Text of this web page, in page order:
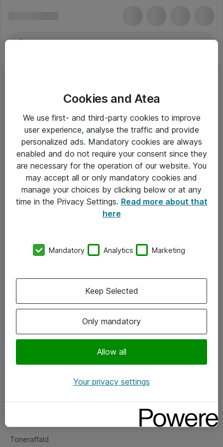
Om Atea
Vore forretningsområder
Om eShop
Salgs- og leveringsbetingelser
Fejlmelding
Toneraffald
Cookies and Atea
We use first- and third-party cookies to improve
user experience, analyse the traffic and provide
personalized ads. Mandatory cookies are always
enabled and do not require your consent since they
are necessary for the operation of our website. You
may accept all or only mandatory cookies and
manage your choices by clicking below or at any
time in the Privacy Settings. Read more about that
here
Mandatory Analytics Marketing
Only mandatory
Allow all
Keep Selected
Your privacy settings